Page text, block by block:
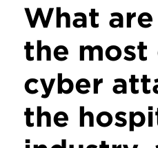
What
the most
cyber
the